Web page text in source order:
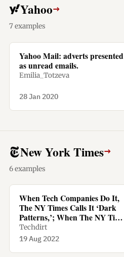
Yahoo→
7 examples
Yahoo Mail: adverts presented
as unread emails.
Emilia_Totzeva
28 Jan 2020
New York Times→
6 examples
When Tech Companies Do It,
The NY Times Calls It ‘Dark
Patterns,’; When The NY Times
Does It, It’s Called ‘Being
Smart’
Techdirt
19 Aug 2022